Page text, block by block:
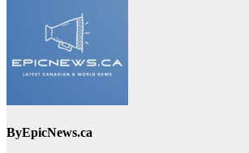
ByEpicNews.ca